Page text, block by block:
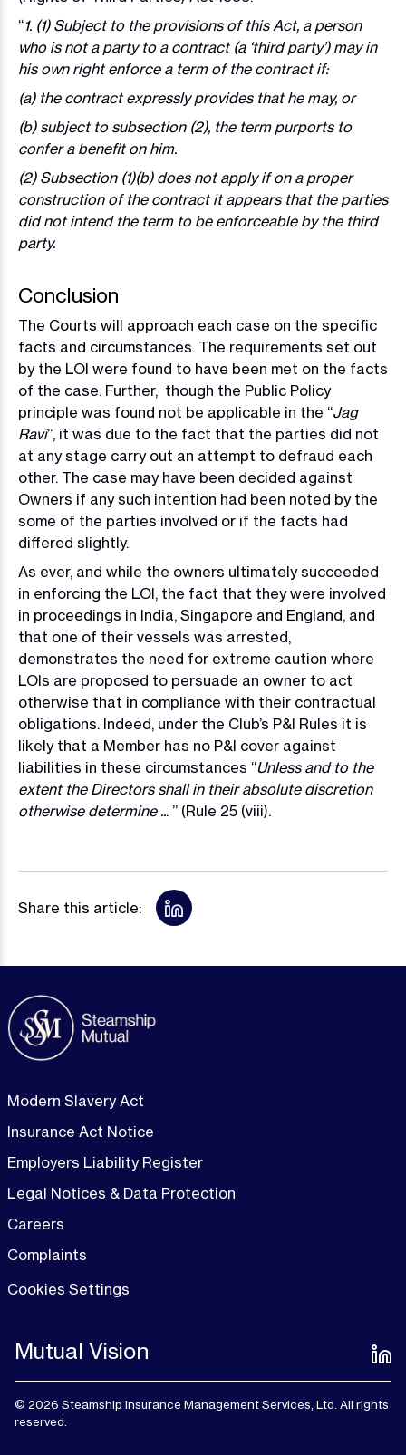
“1. (1) Subject to the provisions of this Act, a person
who is not a party to a contract (a ‘third party’) may in
his own right enforce a term of the contract if:
(a) the contract expressly provides that he may, or
(b) subject to subsection (2), the term purports to
confer a benefit on him.
(2) Subsection (1)(b) does not apply if on a proper
construction of the contract it appears that the parties
did not intend the term to be enforceable by the third
party.
Conclusion
The Courts will approach each case on the specific
facts and circumstances. The requirements set out
by the LOI were found to have been met on the facts
of the case. Further, though the Public Policy
principle was found not be applicable in the “Jag
Ravi”, it was due to the fact that the parties did not
at any stage carry out an attempt to defraud each
other. The case may have been decided against
Owners if any such intention had been noted by the
some of the parties involved or if the facts had
differed slightly.
As ever, and while the owners ultimately succeeded
in enforcing the LOI, the fact that they were involved
in proceedings in India, Singapore and England, and
that one of their vessels was arrested,
demonstrates the need for extreme caution where
LOIs are proposed to persuade an owner to act
otherwise that in compliance with their contractual
obligations. Indeed, under the Club’s P&I Rules it is
likely that a Member has no P&I cover against
liabilities in these circumstances “Unless and to the
extent the Directors shall in their absolute discretion
otherwise determine ... ” (Rule 25 (viii).
Share this article:
Modern Slavery Act
Insurance Act Notice
Employers Liability Register
Legal Notices & Data Protection
Careers
Complaints
Cookies Settings
Mutual Vision
© 2026 Steamship Insurance Management Services, Ltd. All rights
reserved.